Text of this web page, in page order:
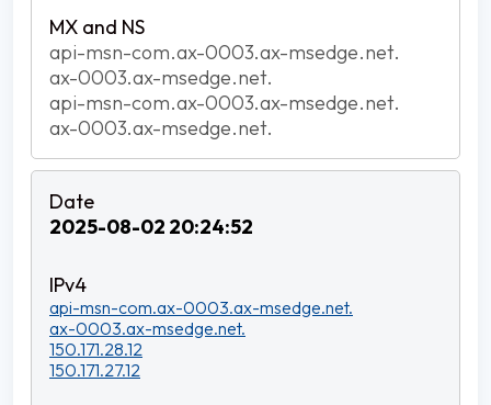
api-msn-com.ax-0003.ax-msedge.net.
ax-0003.ax-msedge.net.
api-msn-com.ax-0003.ax-msedge.net.
ax-0003.ax-msedge.net.
2025-08-02 20:24:52
api-msn-com.ax-0003.ax-msedge.net.
ax-0003.ax-msedge.net.
150.171.28.12
150.171.27.12